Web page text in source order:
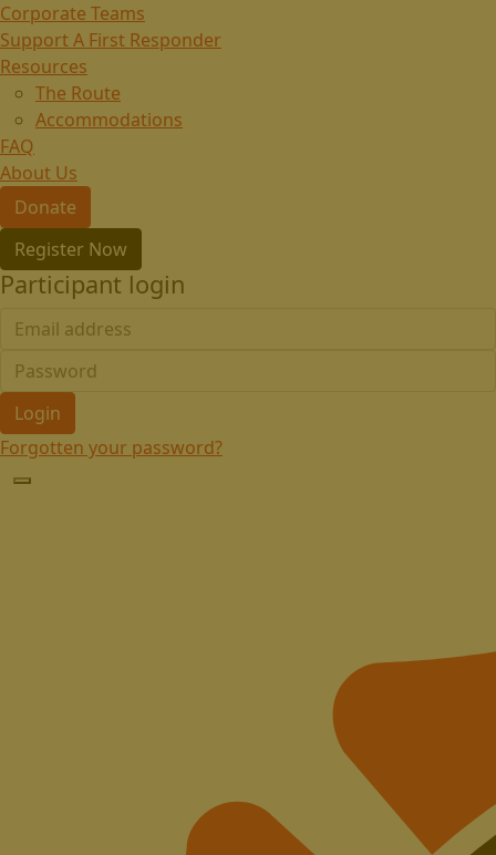
Corporate Teams
Support A First Responder
Resources
The Route
Accommodations
FAQ
About Us
Donate
Register Now
Participant login
Login
Forgotten your password?